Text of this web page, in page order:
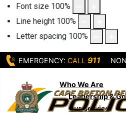
Font size 100%
Line height 100%
Letter spacing 100%
EMERGENCY: CALL 911
Who We Are
Leadership &
Our Service